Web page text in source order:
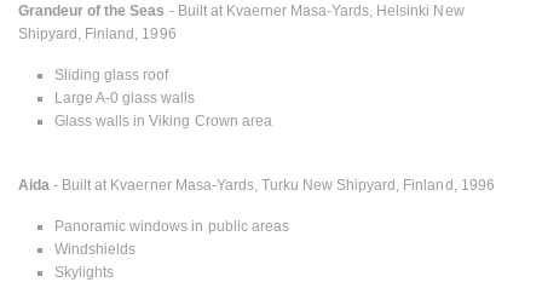
Grandeur of the Seas - Built at Kvaerner Masa-Yards, Helsinki New
Shipyard, Finland, 1996
Sliding glass roof
Large A-0 glass walls
Glass walls in Viking Crown area
Aida- Built at Kvaerner Masa-Yards, Turku New Shipyard, Finland, 1996
Panoramic windows in public areas
Windshields
Skylights